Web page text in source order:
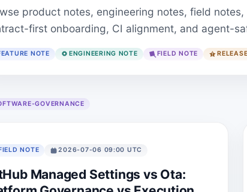
product notes, engineering notes, field
first onboarding, CI alignment, and agent-
NOTE ENGINEERING NOTE FIELD NOTE
GOVERNANCE
NOTE 2026-07-06 09:00 UTC
Managed Settings vs Ota: